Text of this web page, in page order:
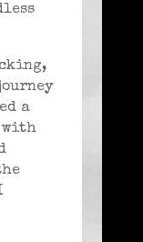
a
with